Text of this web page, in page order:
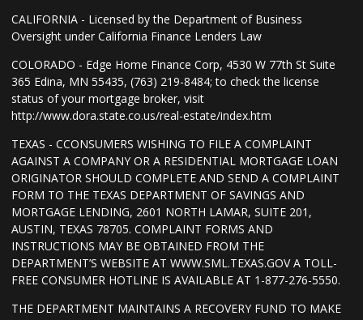
CALIFORNIA - Licensed by the Department of Business
Oversight under California Finance Lenders Law
COLORADO - Edge Home Finance Corp, 4530 W 77th St Suite
365 Edina, MN 55435, (763) 219-8484; to check the license
status of your mortgage broker, visit
http://www.dora.state.co.us/real-estate/index.htm
TEXAS - CCONSUMERS WISHING TO FILE A COMPLAINT
AGAINST A COMPANY OR A RESIDENTIAL MORTGAGE LOAN
ORIGINATOR SHOULD COMPLETE AND SEND A COMPLAINT
FORM TO THE TEXAS DEPARTMENT OF SAVINGS AND
MORTGAGE LENDING, 2601 NORTH LAMAR, SUITE 201,
AUSTIN, TEXAS 78705. COMPLAINT FORMS AND
INSTRUCTIONS MAY BE OBTAINED FROM THE
DEPARTMENT’S WEBSITE AT WWW.SML.TEXAS.GOV A TOLL-
FREE CONSUMER HOTLINE IS AVAILABLE AT 1-877-276-5550.
THE DEPARTMENT MAINTAINS A RECOVERY FUND TO MAKE